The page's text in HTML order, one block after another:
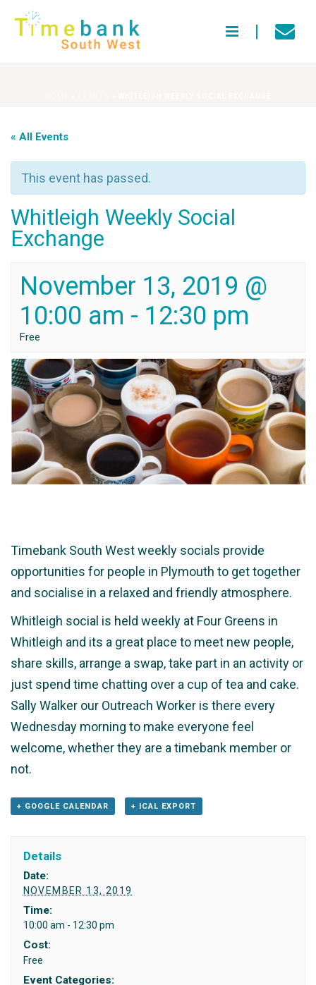
« All Events
This event has passed.
Whitleigh Weekly Social
Exchange
November 13, 2019 @
10:00 am - 12:30 pm
Free
Timebank South West weekly socials provide
opportunities for people in Plymouth to get together
and socialise in a relaxed and friendly atmosphere.
Whitleigh social is held weekly at Four Greens in
Whitleigh and its a great place to meet new people,
share skills, arrange a swap, take part in an activity or
just spend time chatting over a cup of tea and cake.
Sally Walker our Outreach Worker is there every
Wednesday morning to make everyone feel
welcome, whether they are a timebank member or
not.
+ GOOGLE CALENDAR + ICAL EXPORT
Details
Date:
NOVEMBER 13, 2019
Time:
10:00 am - 12:30 pm
Cost:
Free
Event Categories: